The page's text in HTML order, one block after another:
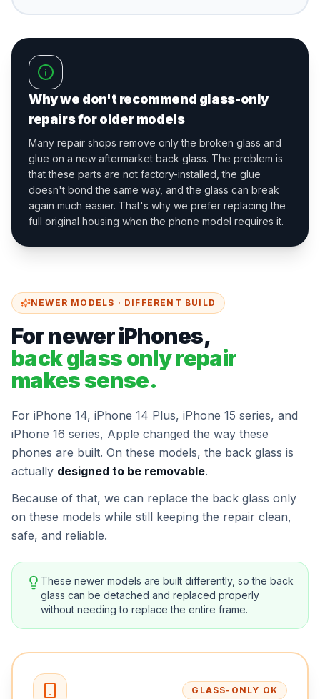
Why we don't recommend glass-only
repairs for older models
Many repair shops remove only the broken glass and
glue on a new aftermarket back glass. The problem is
that these parts are not factory-installed, the glue
doesn't bond the same way, and the glass can break
again much easier. That's why we prefer replacing the
full original housing when the phone model requires it.
NEWER MODELS · DIFFERENT BUILD
For newer iPhones,
back glass only repair
makes sense.
For iPhone 14, iPhone 14 Plus, iPhone 15 series, and
iPhone 16 series, Apple changed the way these
phones are built. On these models, the back glass is
actually designed to be removable.
Because of that, we can replace the back glass only
on these models while still keeping the repair clean,
safe, and reliable.
These newer models are built differently, so the back
glass can be detached and replaced properly
without needing to replace the entire frame.
GLASS-ONLY OK